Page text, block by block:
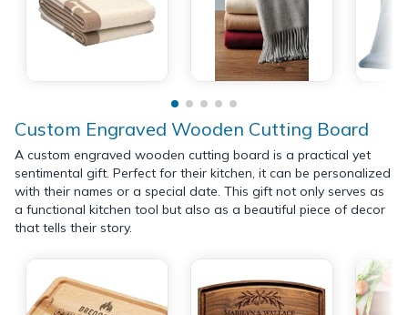
Custom Engraved Wooden Cutting Board
A custom engraved wooden cutting board is a practical yet
sentimental gift. Perfect for their kitchen, it can be personalized
with their names or a special date. This gift not only serves as
a functional kitchen tool but also as a beautiful piece of decor
that tells their story.